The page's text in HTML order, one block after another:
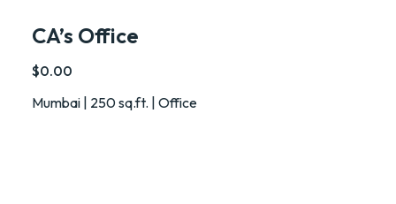
CA’s Office
$0.00
Mumbai | 250 sq.ft. | Office